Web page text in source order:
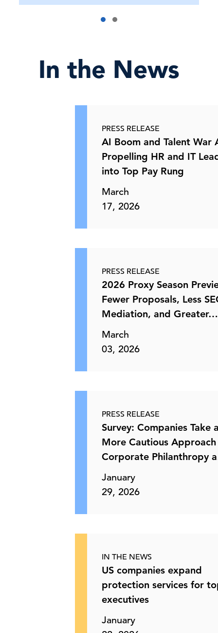
In the News
PRESS RELEASE
AI Boom and Talent War
Propelling HR and IT
into Top Pay Rung
March
17, 2026
PRESS RELEASE
2026 Proxy Season
Fewer Proposals, Less
Mediation, and Greater…
March
03, 2026
PRESS RELEASE
Survey: Companies Take
More Cautious
Corporate Philanthropy
January
29, 2026
IN THE NEWS
US companies expand
protection services for
executives
January